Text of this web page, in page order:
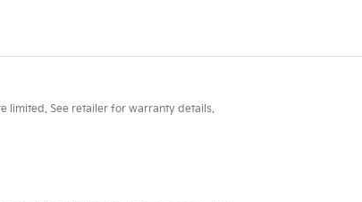
limited. See retailer for warranty details.